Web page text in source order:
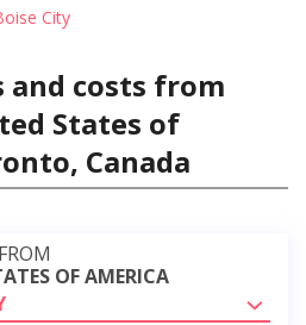
City
and costs from
States of
Canada
OF AMERICA